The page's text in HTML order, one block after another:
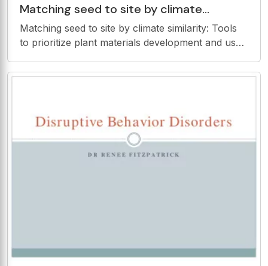
Matching seed to site by climate
similarity: Tools to prioritize plant
materials development and
Matching seed to site by climate similarity: Tools
to prioritize plant materials development and use
Transfer Frameworks Which seeds are